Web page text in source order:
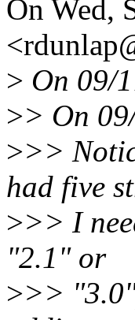
On Wed,
> On 09/
>> On
>>>
had five
>>> I
"2.1" or
>>>